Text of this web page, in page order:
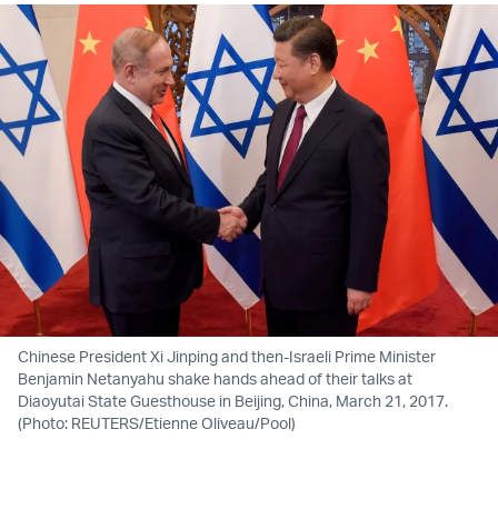
Chinese President Xi Jinping and then-Israeli Prime Minister
Benjamin Netanyahu shake hands ahead of their talks at
Diaoyutai State Guesthouse in Beijing, China, March 21, 2017.
(Photo: REUTERS/Etienne Oliveau/Pool)